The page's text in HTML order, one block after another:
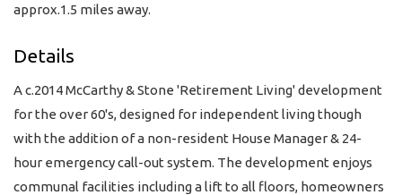
approx.1.5 miles away.
Details
A c.2014 McCarthy & Stone 'Retirement Living' development
for the over 60's, designed for independent living though
with the addition of a non-resident House Manager & 24-
hour emergency call-out system. The development enjoys
communal facilities including a lift to all floors, homeowners